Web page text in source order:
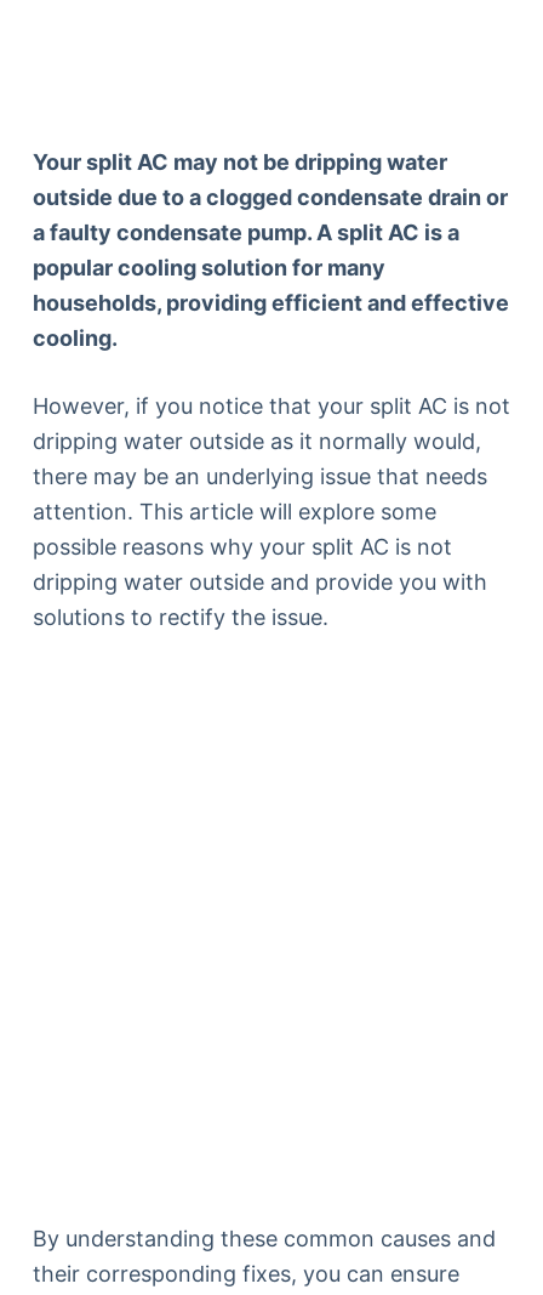
Your split AC may not be dripping water
outside due to a clogged condensate drain or
a faulty condensate pump. A split AC is a
popular cooling solution for many
households, providing efficient and effective
cooling.
However, if you notice that your split AC is not
dripping water outside as it normally would,
there may be an underlying issue that needs
attention. This article will explore some
possible reasons why your split AC is not
dripping water outside and provide you with
solutions to rectify the issue.
By understanding these common causes and
their corresponding fixes, you can ensure